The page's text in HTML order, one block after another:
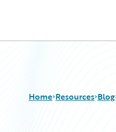
Home Resources Blog